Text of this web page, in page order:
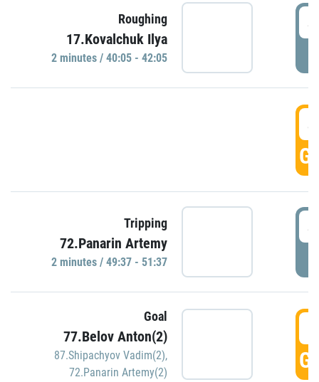
Roughing
17.Kovalchuk Ilya
2 minutes / 40:05 - 42:05
Tripping
72.Panarin Artemy
2 minutes / 49:37 - 51:37
Goal
77.Belov Anton(2)
87.Shipachyov Vadim(2),
72.Panarin Artemy(2)